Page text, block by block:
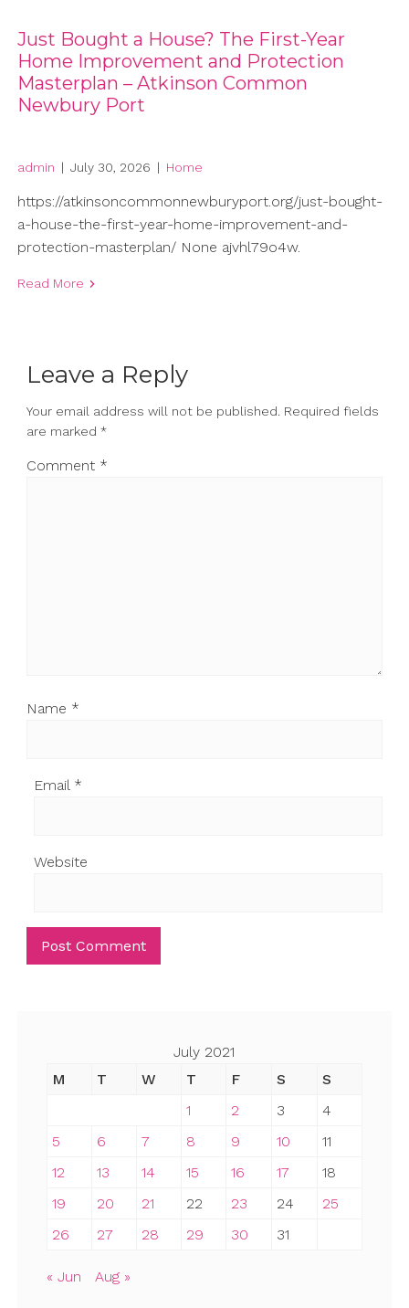
Just Bought a House? The First-Year
Home Improvement and Protection
Masterplan – Atkinson Common
Newbury Port
admin | July 30, 2026 | Home
https://atkinsoncommonnewburyport.org/just-bought-
a-house-the-first-year-home-improvement-and-
protection-masterplan/ None ajvhl79o4w.
Read More
Leave a Reply
Your email address will not be published. Required fields
are marked *
Comment *
Name *
Email *
Website
July 2021
M
T W T F S
S
1
2 3
4
5
6 7 8 9 10
11
12
13 14 15 16 17
18
19
20 21 22 23 24
25
26
27 28 29 30 31
« Jun Aug »